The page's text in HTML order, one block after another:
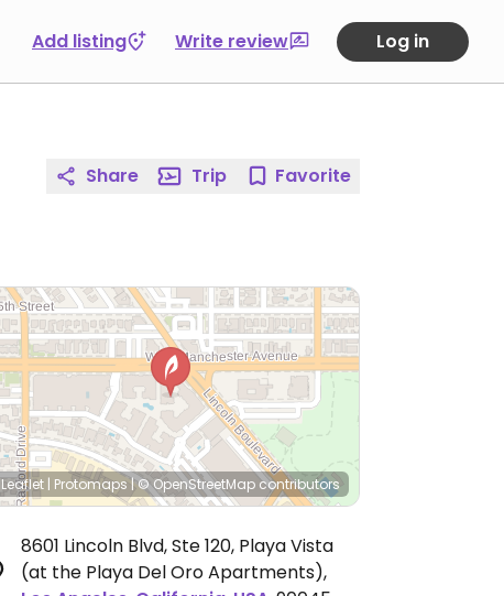
Add listing Write review Log in
Share Trip Favorite
Leaflet | Protomaps|© OpenStreetMap contributors
8601 Lincoln Blvd, Ste 120, Playa Vista
(at the Playa Del Oro Apartments),